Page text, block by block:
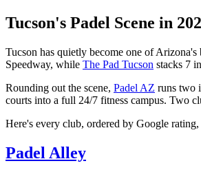
Tucson's Padel Scene in
Tucson has quietly become one of
Speedway, while The Pad Tucson stacks 7
Rounding out the scene, Padel AZ runs two
courts into a full 24/7 fitness campus. Two
Here's every club, ordered by Google
Padel Alley